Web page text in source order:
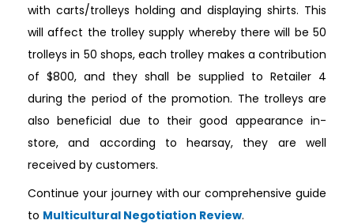
with carts/trolleys holding and displaying shirts. This
will affect the trolley supply whereby there will be 50
trolleys in 50 shops, each trolley makes a contribution
of $800, and they shall be supplied to Retailer 4
during the period of the promotion. The trolleys are
also beneficial due to their good appearance in-
store, and according to hearsay, they are well
received by customers.
Continue your journey with our comprehensive guide
to Multicultural Negotiation Review.